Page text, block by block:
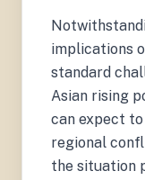
implications
standard
Asian rising
can expect
regional
the situation